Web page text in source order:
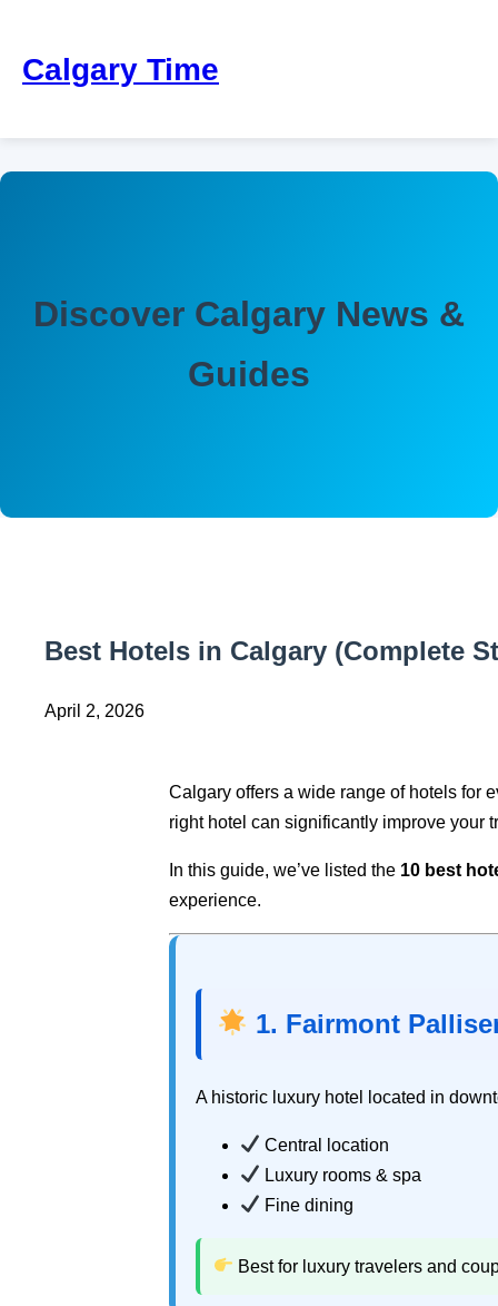
Calgary Time
Discover Calgary News &
Guides
Best Hotels in Calgary (Complete
April 2, 2026
Calgary offers a wide range of hotels for
right hotel can significantly improve your
In this guide, we’ve listed the 10 best
experience.
1. Fairmont
A historic luxury hotel located in
Central location
Luxury rooms & spa
Fine dining
Best for luxury travelers and